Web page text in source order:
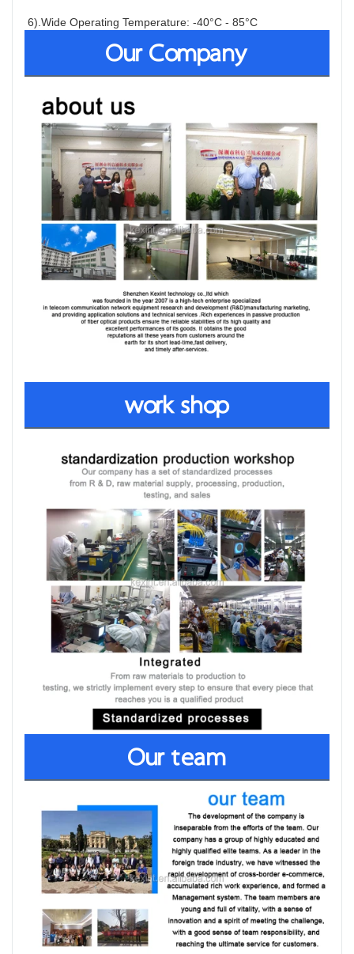
6).Wide Operating Temperature: -40°C - 85°C
Our Company
work shop
Our team